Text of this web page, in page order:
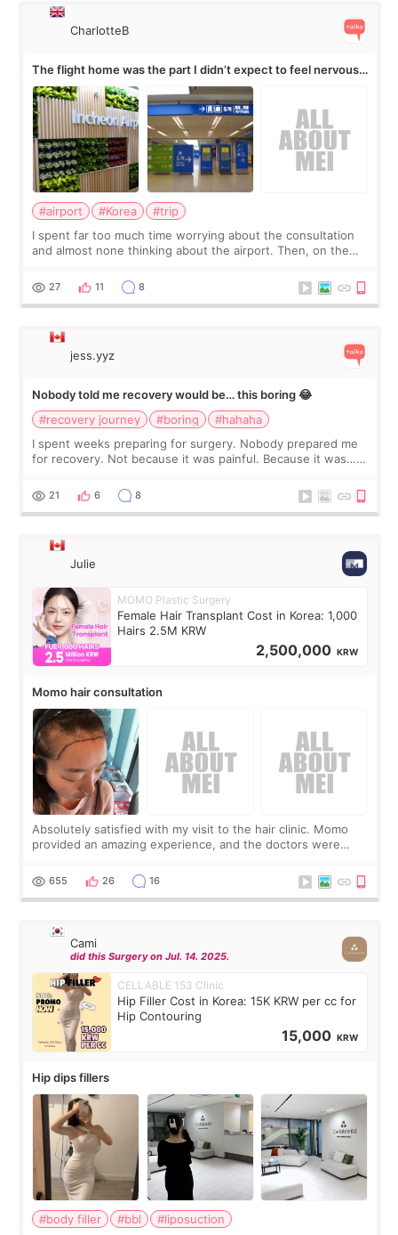
CharlotteB
The flight home was the part I didn’t expect to feel nervous
about
#airport #Korea
#trip
I spent far too much time worrying about the consultation
and almost none thinking about the airport. Then, on the
still looked puffy, wheth
27 11 8
jess.yyz
Nobody told me recovery would be… this boring 😂
#recovery journey
#boring
#hahaha
I spent weeks preparing for surgery. Nobody prepared me
for recovery. Not because it was painful. Because it was…
putting off. Watch all the s
21 6 8
Julie
MOMO Plastic Surgery
Female Hair Transplant Cost in Korea: 1,000
Hairs 2.5M KRW
2,500,000 KRW
Momo hair consultation
Absolutely satisfied with my visit to the hair clinic. Momo
provided an amazing experience, and the doctors were
top it off, they generously
655 26 16
Cami
did this Surgery on Jul. 14. 2025.
CELLABLE 153 Clinic
Hip Filler Cost in Korea: 15K KRW per cc for
Hip Contouring
15,000 KRW
Hip dips fillers
#body filler #bbl
#liposuction